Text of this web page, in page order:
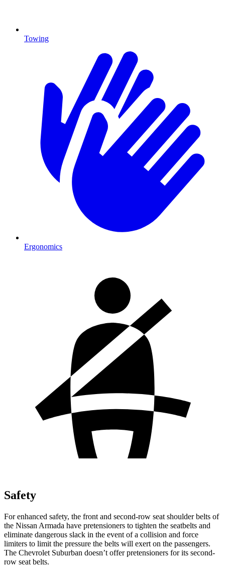
Towing
Ergonomics
Safety
For enhanced safety, the front and second-row seat shoulder belts of
the Nissan Armada have pretensioners to tighten the seatbelts and
eliminate dangerous slack in the event of a collision and force
limiters to limit the pressure the belts will exert on the passengers.
The Chevrolet Suburban doesn’t offer pretensioners for its second-
row seat belts.